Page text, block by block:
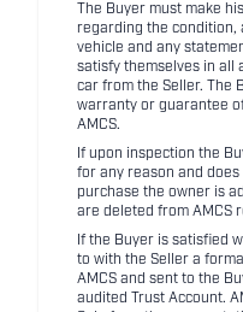
The Buyer must make
regarding the condition,
vehicle and any
satisfy themselves in all
car from the Seller. The
warranty or guarantee
AMCS.
If upon inspection the
for any reason and
purchase the owner is
are deleted from AMCS
If the Buyer is satisfied
to with the Seller a
AMCS and sent to the
audited Trust Account.